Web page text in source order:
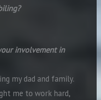
involvement in
my dad and family.
me to work hard,